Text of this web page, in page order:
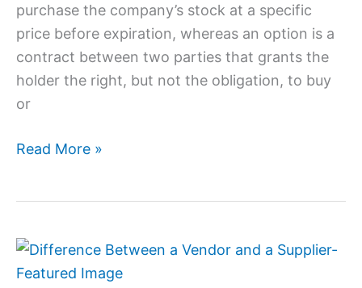
purchase the company’s stock at a specific
price before expiration, whereas an option is a
contract between two parties that grants the
holder the right, but not the obligation, to buy
or
Read More »
Difference
Between